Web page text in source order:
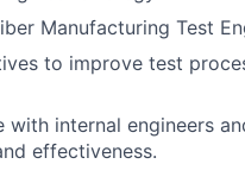
Manufacturing Test
to improve test
with internal engineers
effectiveness.